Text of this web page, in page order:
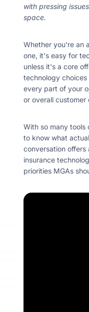
with pressing
space.
Whether you're an
one, it's easy for
unless it's a core
technology
every part of your
or overall customer
With so many tools
to know what
conversation offers
insurance
priorities MGAs